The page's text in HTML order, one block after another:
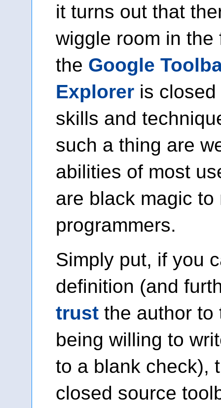
it turns out that
wiggle room in
the Google
Explorer is
skills and
such a thing are
abilities of most
are black magic
programmers.
Simply put, if you
definition (and
trust the author to
being willing to
to a blank check),
closed source